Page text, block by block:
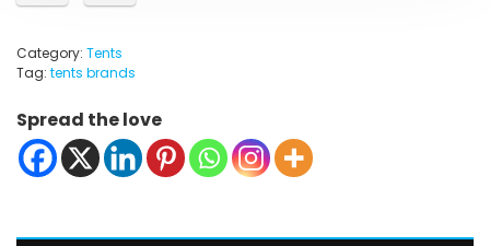
Category: Tents
Tag: tents brands
Spread the love